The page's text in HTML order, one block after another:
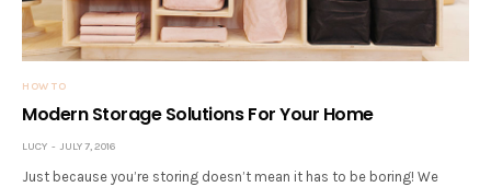
HOW TO
Modern Storage Solutions For Your Home
LUCY JULY 7, 2016
Just because you’re storing doesn’t mean it has to be boring! We